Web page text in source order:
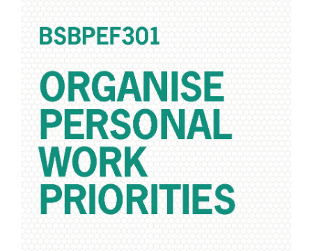
• Practice Assessments and Marking Guide
• Final Assessment and Marking Guide
• Observation*
• Third Party Report*
• Competency Mapping
• PowerPoint Slides
• Delivery Plans
PowerPoint Slides are also available separately per unit
of competency. Contact your Account Manager for
more information.
*where the Unit of Competency requires an
Observation be undertaken